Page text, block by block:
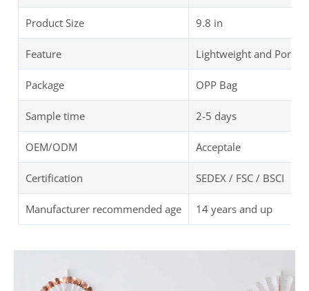
Product Size 9.8 in
Feature Lightweight and
Package OPP Bag
Sample time 2-5 days
OEM/ODM Acceptale
Certification SEDEX / FSC / BSCI
Manufacturer recommended age 14 years and up